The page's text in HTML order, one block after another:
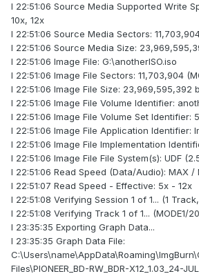
I 22:51:06 Source Media Supported Write
10x, 12x
I 22:51:06 Source Media Sectors:
I 22:51:06 Source Media Size:
I 22:51:06 Image File: G:\anotherISO.iso
I 22:51:06 Image File Sectors: 11,703,904
I 22:51:06 Image File Size: 23,969,595,392
I 22:51:06 Image File Volume Identifier:
I 22:51:06 Image File Volume Set Identifier:
I 22:51:06 Image File Application Identifier:
I 22:51:06 Image File Implementation
I 22:51:06 Image File File System(s): UDF
I 22:51:06 Read Speed (Data/Audio): MAX /
I 22:51:07 Read Speed - Effective: 5x - 12x
I 22:51:08 Verifying Session 1 of 1... (1
I 22:51:08 Verifying Track 1 of 1... (MODE1/
I 23:35:35 Exporting Graph Data...
I 23:35:35 Graph Data File:
Files\PIONEER_BD-RW_BDR-X12_1.03_24-